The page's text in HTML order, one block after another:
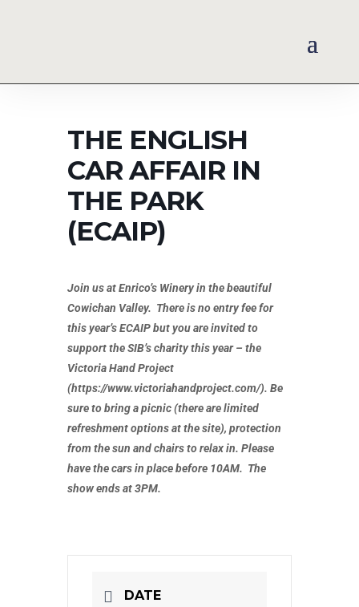
THE ENGLISH
CAR AFFAIR IN
THE PARK
(ECAIP)
Join us at Enrico’s Winery in the beautiful
Cowichan Valley. There is no entry fee for
this year’s ECAIP but you are invited to
support the SIB’s charity this year – the
Victoria Hand Project
(https://www.victoriahandproject.com/). Be
sure to bring a picnic (there are limited
refreshment options at the site), protection
from the sun and chairs to relax in. Please
have the cars in place before 10AM. The
show ends at 3PM.
DATE